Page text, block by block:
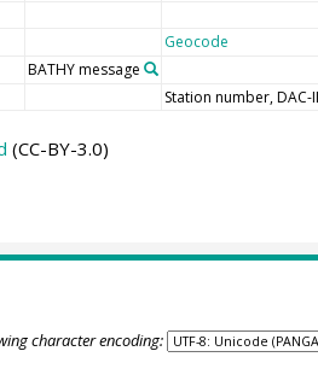
Geocode
BATHY message
Station number, DAC-
(CC-BY-3.0)
character encoding: